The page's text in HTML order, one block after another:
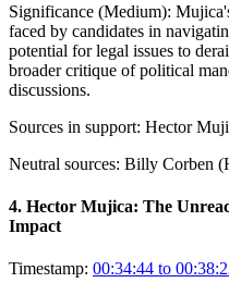
Significance (Medium):
faced by candidates in
potential for legal issues to
broader critique of political
discussions.
Sources in support: Hector
Neutral sources: Billy Corben
4. Hector Mujica: The
Impact
Timestamp: 00:34:44 to